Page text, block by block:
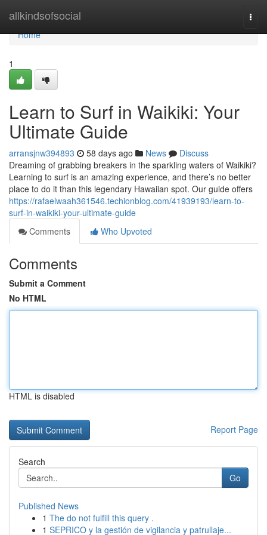
allkindsofsocial
Home
Home
1
Learn to Surf in Waikiki: Your
Ultimate Guide
arransjnw394893 58 days ago News
Discuss
Dreaming of grabbing breakers in the sparkling waters of Waikiki?
Learning to surf is an amazing experience, and there’s no better
place to do it than this legendary Hawaiian spot. Our guide offers
https://rafaelwaah361546.techionblog.com/41939193/learn-to-
surf-in-waikiki-your-ultimate-guide
Comments
Who Upvoted
Comments
Submit a Comment
No HTML
HTML is disabled
Report Page
Search
Go
Published News
1 The do not fulfill this query .
1 SEPRICO y la gestión de vigilancia y patrullaje...